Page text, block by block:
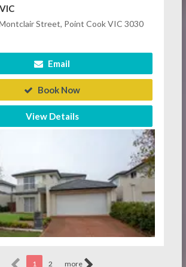
Street, Point Cook VIC 3030
Email
Book Now
View Details
1 2 more